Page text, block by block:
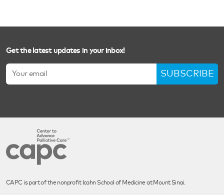
Get the latest updates in your inbox!
SUBSCRIBE
CAPC is part of the nonprofit Icahn School of Medicine at Mount Sinai.